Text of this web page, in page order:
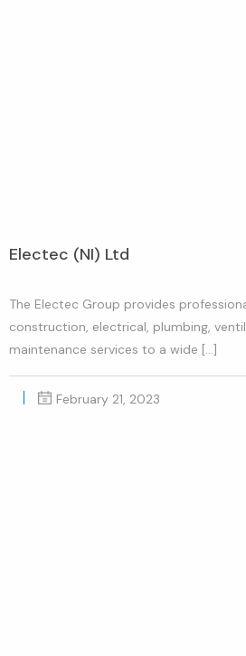
Electec (NI) Ltd
The Electec Group provides
construction, electrical, plumbing,
maintenance services to a wide […]
February 21, 2023